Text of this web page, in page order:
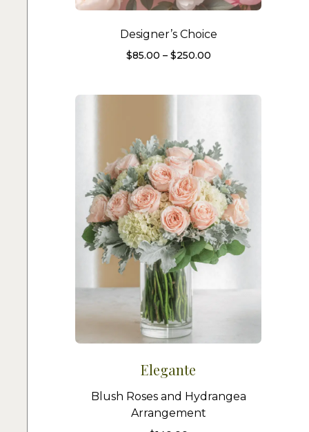
Designer’s Choice
$85.00 – $250.00Price
through
Elegante
Blush Roses and Hydrangea
Arrangement